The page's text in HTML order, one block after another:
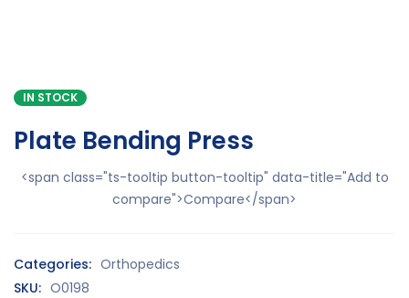
IN STOCK
Plate Bending Press
<span class="ts-tooltip button-tooltip" data-title="Add to
compare">Compare</span>
Categories: Orthopedics
SKU: O0198